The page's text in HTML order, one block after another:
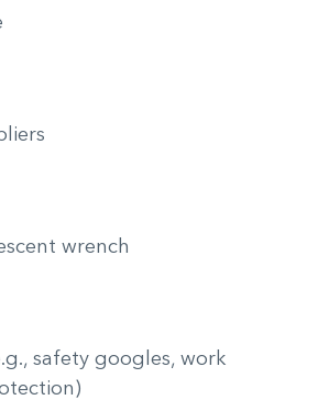
wrench
safety googles, work